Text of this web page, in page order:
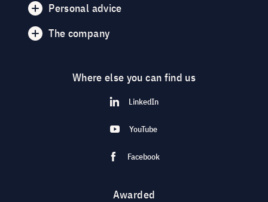
Personal advice
The company
Where else you can find us
LinkedIn
YouTube
Facebook
Awarded